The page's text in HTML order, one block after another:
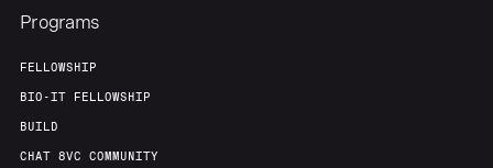
Programs
FELLOWSHIP
BIO-IT FELLOWSHIP
BUILD
CHAT 8VC COMMUNITY